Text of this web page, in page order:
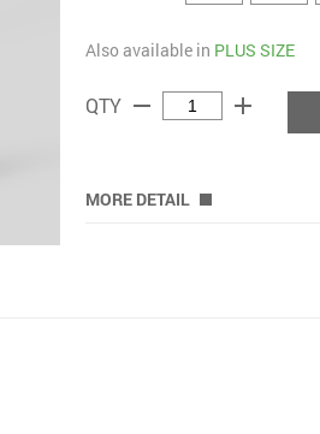
Also available in PLUS SIZE
QTY remove add
MORE DETAIL